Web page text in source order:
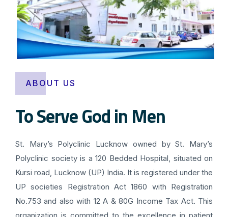
ABOUT US
To Serve God in Men
St. Mary’s Polyclinic Lucknow owned by St. Mary’s
Polyclinic society is a 120 Bedded Hospital, situated on
Kursi road, Lucknow (UP) India. It is registered under the
UP societies Registration Act 1860 with Registration
No.753 and also with 12 A & 80G Income Tax Act. This